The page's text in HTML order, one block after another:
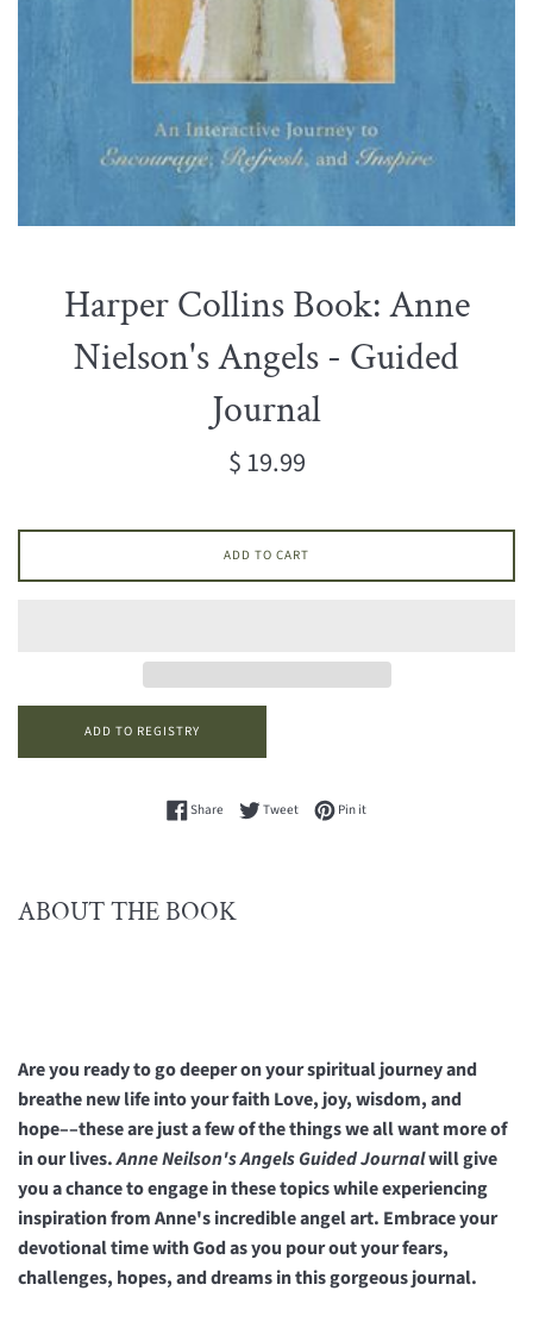
Harper Collins Book: Anne
Nielson's Angels - Guided
Journal
Regular
$ 19.99
ADD TO CART
Share Share on Facebook
TweetTweet on Twitter
Pin itPin on Pinterest
ABOUT THE BOOK
Are you ready to go deeper on your spiritual journey and
breathe new life into your faith Love, joy, wisdom, and
hope––these are just a few of the things we all want more of
in our lives.Anne Neilson's Angels Guided Journalwill give
you a chance to engage in these topics while experiencing
inspiration from Anne's incredible angel art. Embrace your
devotional time with God as you pour out your fears,
challenges, hopes, and dreams in this gorgeous journal.